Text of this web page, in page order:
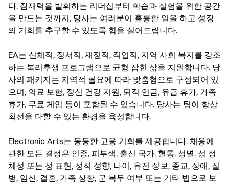
다. 잠재력을 발휘하는 리더십부터 학습과 실험을 위한 공간
을 만드는 것까지, 당사는 여러분이 훌륭한 일을 하고 성장
의 기회를 추구할 수 있도록 힘을 실어드립니다.
EA는 신체적, 정서적, 재정적, 직업적, 지역 사회 복지를 강조
하는 복리후생 프로그램으로 균형 잡힌 삶을 지원합니다. 당
사의 패키지는 지역적 필요에 따라 맞춤형으로 구성되어 있
으며, 의료 보험, 정신 건강 지원, 퇴직 연금, 유급 휴가, 가족
휴가, 무료 게임 등이 포함될 수 있습니다. 당사는 팀이 항상
최선을 다할 수 있는 환경을 육성합니다.
Electronic Arts는 동등한 고용 기회를 제공합니다. 채용에
관한 모든 결정은 인종, 피부색, 출신 국가, 혈통, 성별, 성 정
체성 또는 성 표현, 성적 성향, 나이, 유전 정보, 종교, 장애, 질
병, 임신, 결혼, 가족 상황, 군 복무 여부 또는 기타 법으로 보